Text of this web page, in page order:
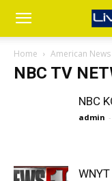
Home American News
NBC TV
NBC
admin -